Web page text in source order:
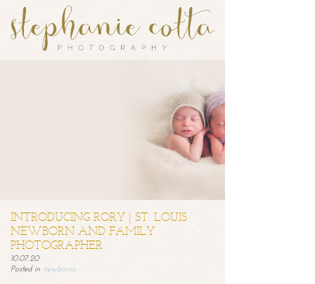
INTRODUCING RORY | ST. LOUIS
NEWBORN AND FAMILY
PHOTOGRAPHER
10.07.20
Posted in newborns